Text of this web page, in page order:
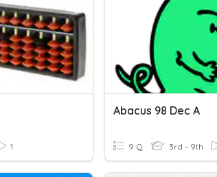
1
Abacus 98 Dec A
9 Q 3rd - 9th